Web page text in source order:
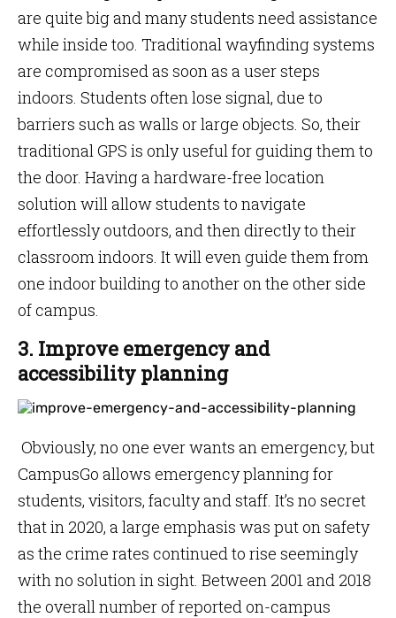
are quite big and many students need assistance
while inside too. Traditional wayfinding systems
are compromised as soon as a user steps
indoors. Students often lose signal, due to
barriers such as walls or large objects. So, their
traditional GPS is only useful for guiding them to
the door. Having a hardware-free location
solution will allow students to navigate
effortlessly outdoors, and then directly to their
classroom indoors. It will even guide them from
one indoor building to another on the other side
of campus.
3. Improve emergency and
accessibility planning
Obviously, no one ever wants an emergency, but
CampusGo allows emergency planning for
students, visitors, faculty and staff. It’s no secret
that in 2020, a large emphasis was put on safety
as the crime rates continued to rise seemingly
with no solution in sight. Between 2001 and 2018
the overall number of reported on-campus